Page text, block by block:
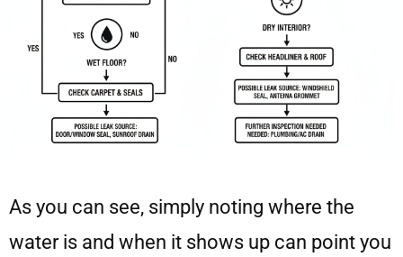
As you can see, simply noting where the
water is and when it shows up can point you